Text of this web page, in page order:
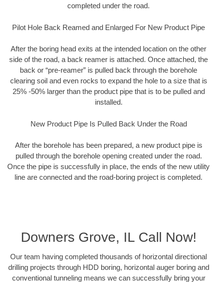
completed under the road.
Pilot Hole Back Reamed and Enlarged For New Product Pipe
After the boring head exits at the intended location on the other
side of the road, a back reamer is attached. Once attached, the
back or “pre-reamer” is pulled back through the borehole
clearing soil and even rocks to expand the hole to a size that is
25% -50% larger than the product pipe that is to be pulled and
installed.
New Product Pipe Is Pulled Back Under the Road
After the borehole has been prepared, a new product pipe is
pulled through the borehole opening created under the road.
Once the pipe is successfully in place, the ends of the new utility
line are connected and the road-boring project is completed.
Downers Grove, IL Call Now!
Our team having completed thousands of horizontal directional
drilling projects through HDD boring, horizontal auger boring and
conventional tunneling means we can successfully bring your